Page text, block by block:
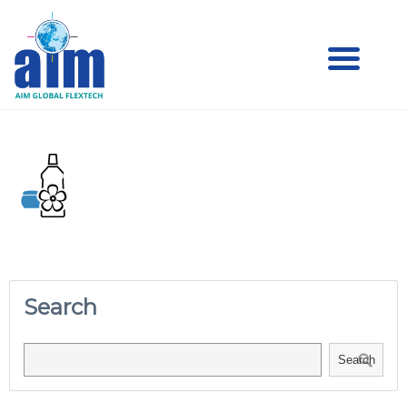
Aim
Liquid
Packaging
Search
Search